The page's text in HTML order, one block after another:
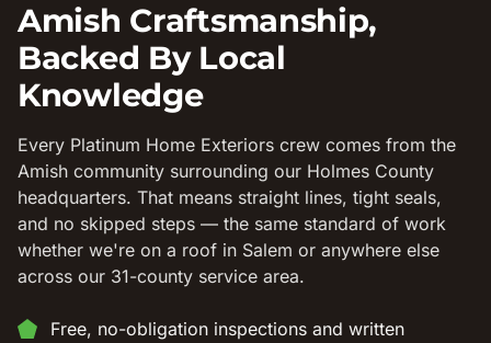
Amish Craftsmanship,
Backed By Local
Knowledge
Every Platinum Home Exteriors crew comes from the
Amish community surrounding our Holmes County
headquarters. That means straight lines, tight seals,
and no skipped steps — the same standard of work
whether we're on a roof in Salem or anywhere else
across our 31-county service area.
Free, no-obligation inspections and written